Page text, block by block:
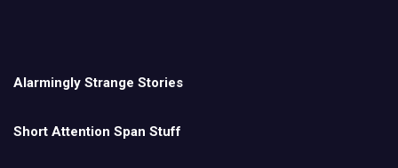
Alarmingly Strange Stories
Short Attention Span Stuff